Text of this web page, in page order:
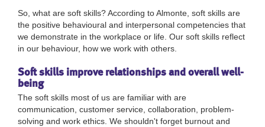
So, what are soft skills? According to Almonte, soft skills are
the positive behavioural and interpersonal competencies that
we demonstrate in the workplace or life. Our soft skills reflect
in our behaviour, how we work with others.
Soft skills improve relationships and overall well-
being
The soft skills most of us are familiar with are
communication, customer service, collaboration, problem-
solving and work ethics. We shouldn't forget burnout and